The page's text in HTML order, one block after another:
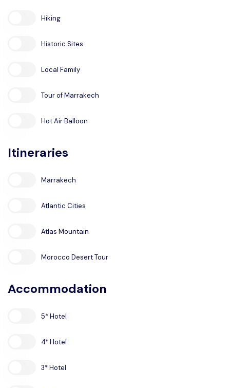
Hiking
Historic Sites
Local Family
Tour of Marrakech
Hot Air Balloon
Itineraries
Marrakech
Atlantic Cities
Atlas Mountain
Morocco Desert Tour
Accommodation
5* Hotel
4* Hotel
3* Hotel